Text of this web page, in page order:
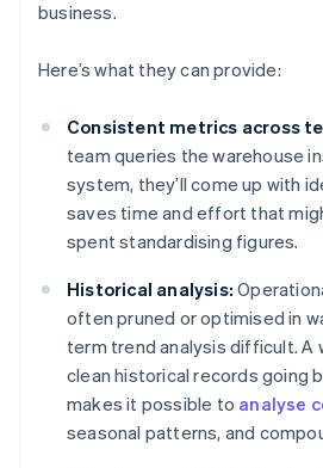
business.
Here’s what they can provide:
Consistent metrics across
team queries the warehouse
system, they’ll come up with
saves time and effort that
spent standardising figures.
Historical analysis:
often pruned or optimised in
term trend analysis difficult. A
clean historical records going
makes it possible to analyse
seasonal patterns, and